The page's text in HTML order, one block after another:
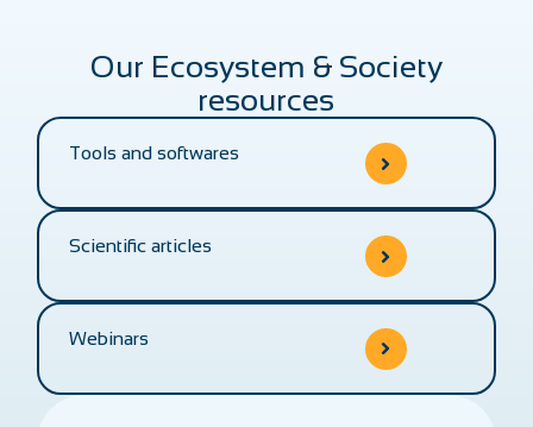
Our Ecosystem & Society
resources
Tools and softwares
Scientific articles
Webinars